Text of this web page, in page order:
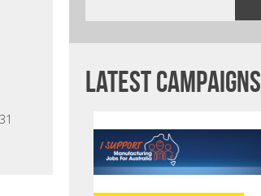
Latest campaigns